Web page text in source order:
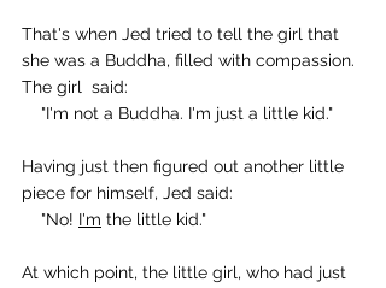
That's when Jed tried to tell the girl that
she was a Buddha, filled with compassion.
The girl  said:
"I'm not a Buddha. I'm just a little kid."
Having just then figured out another little
piece for himself, Jed said:
"No! I'm the little kid."
At which point, the little girl, who had just